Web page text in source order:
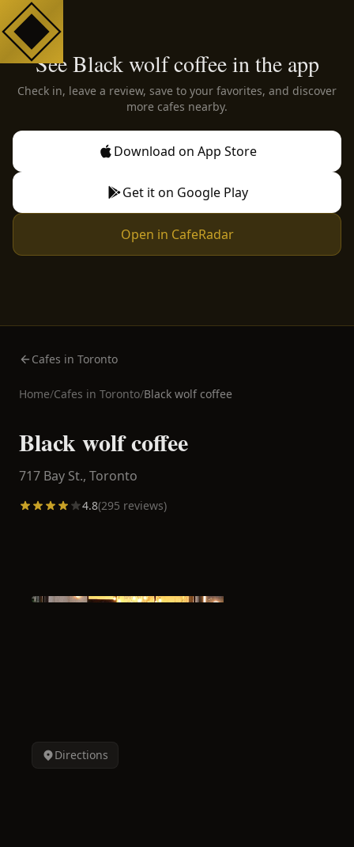
See Black wolf coffee in the app
Check in, leave a review, save to your favorites, and discover
more cafes nearby.
Download on App Store
Get it on Google Play
Open in CafeRadar
Cafes in Toronto
Home/Cafes in Toronto/Black wolf coffee
Black wolf coffee
717 Bay St., Toronto
4.8(295 reviews)
Directions